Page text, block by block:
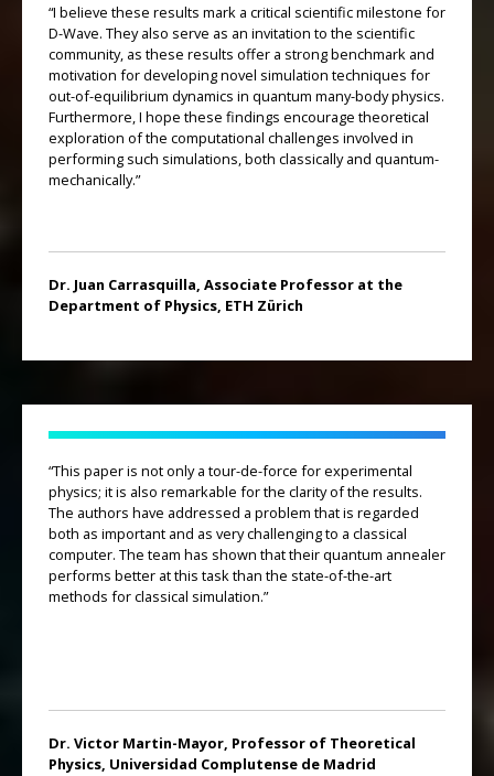
“I believe these results mark a critical scientific milestone for
D-Wave. They also serve as an invitation to the scientific
community, as these results offer a strong benchmark and
motivation for developing novel simulation techniques for
out-of-equilibrium dynamics in quantum many-body physics.
Furthermore, I hope these findings encourage theoretical
exploration of the computational challenges involved in
performing such simulations, both classically and quantum-
mechanically.”
Dr. Juan Carrasquilla, Associate Professor at the
Department of Physics, ETH Zürich
“This paper is not only a tour-de-force for experimental
physics; it is also remarkable for the clarity of the results.
The authors have addressed a problem that is regarded
both as important and as very challenging to a classical
computer. The team has shown that their quantum annealer
performs better at this task than the state-of-the-art
methods for classical simulation.”
Dr. Victor Martin-Mayor, Professor of Theoretical
Physics, Universidad Complutense de Madrid